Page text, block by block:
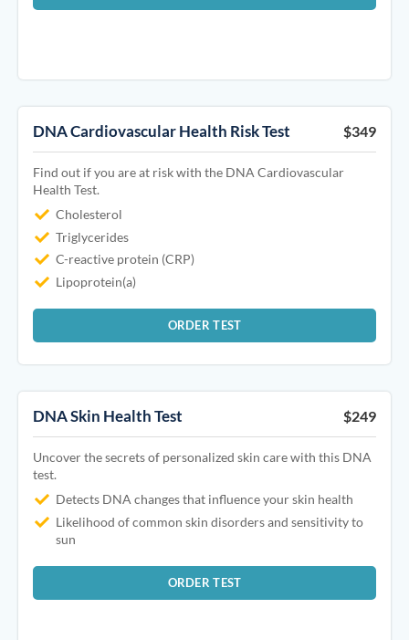
DNA Cardiovascular Health Risk Test $349
Find out if you are at risk with the DNA Cardiovascular
Health Test.
Cholesterol
Triglycerides
C-reactive protein (CRP)
Lipoprotein(a)
ORDER TEST
DNA Skin Health Test $249
Uncover the secrets of personalized skin care with this DNA
test.
Detects DNA changes that influence your skin health
Likelihood of common skin disorders and sensitivity to
sun
ORDER TEST